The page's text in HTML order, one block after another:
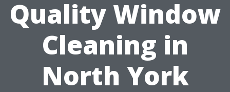
Quality Window
Cleaning in
North York